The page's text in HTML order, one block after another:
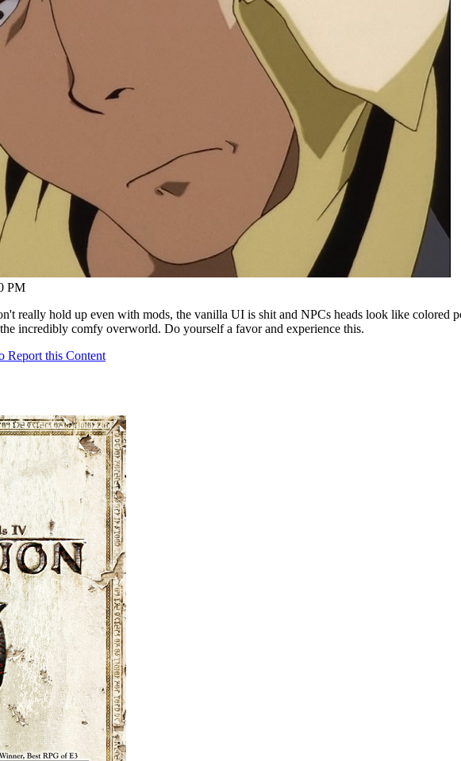
PM
really hold up even with mods, the vanilla UI is shit and NPCs heads look like colored
incredibly comfy overworld. Do yourself a favor and experience this.
Report this Content